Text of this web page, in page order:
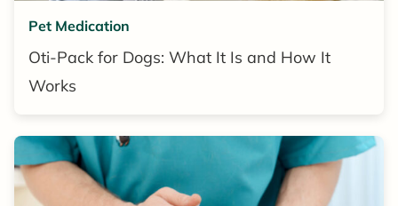
Pet Medication
Oti-Pack for Dogs: What It Is and How It
Works